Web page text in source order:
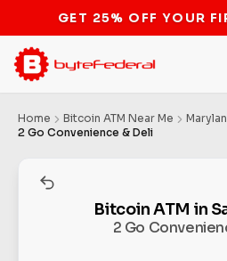
GET 25% OFF YOUR
Home Bitcoin ATM Near Me
2 Go Convenience & Deli
Bitcoin ATM in
2 Go